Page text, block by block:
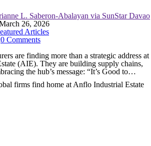
L. Saberon-Abalayan via SunStar Davao
26, 2026
Articles
0 Comments
are finding more than a strategic address at
(AIE). They are building supply chains,
the hub’s message: “It’s Good to…
firms find home at Anflo Industrial Estate